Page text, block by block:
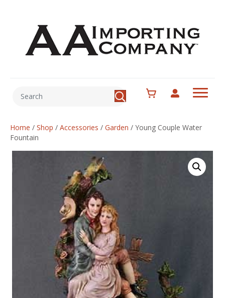
Home / Shop / Accessories / Garden / Young Couple Water
Fountain